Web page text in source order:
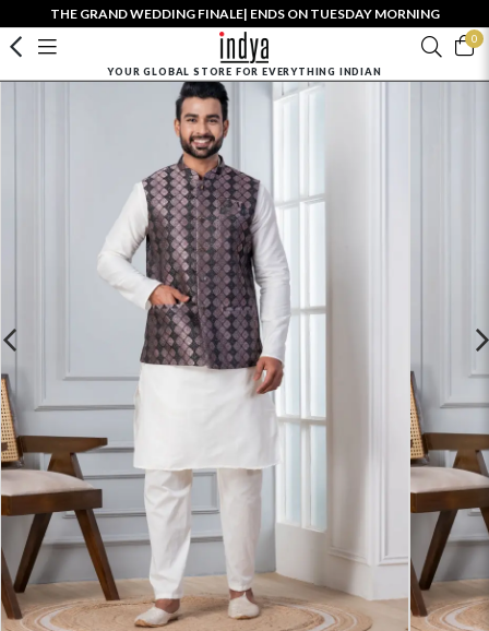
THE GRAND WEDDING FINALE| ENDS ON TUESDAY MORNING
0
YOUR GLOBAL STORE FOR EVERYTHING INDIAN